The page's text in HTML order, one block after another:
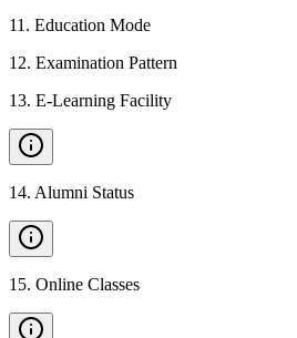
11 . Education Mode
12. Examination Pattern
13. E-Learning Facility
14. Alumni Status
15. Online Classes